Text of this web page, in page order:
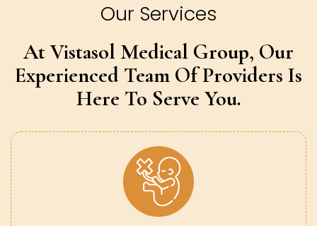
Our Services
At Vistasol Medical Group, Our
Experienced Team Of Providers Is
Here To Serve You.